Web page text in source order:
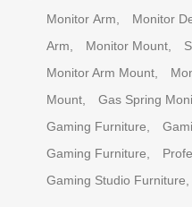
Monitor Arm,
Monitor
Arm,
Monitor Mount,
Monitor Arm Mount,
Mount,
Gas Spring
Gaming Furniture,
Gaming Furniture,
Gaming Studio Furniture,